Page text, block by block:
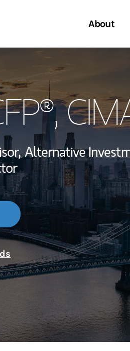
About
My Story and Services
Wealth Management Global
Investment Office
Thought Leadership
Location
Alternative
Opens in New Tab